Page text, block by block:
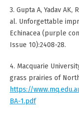
3. Gupta A, Yadav AK,
al. Unforgettable
Echinacea (purple
Issue 10):2408-28.
4. Macquarie
grass prairies of
https://
BA-1.pdf